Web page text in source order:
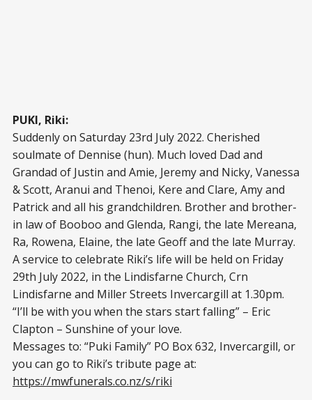
PUKI, Riki:
Suddenly on Saturday 23rd July 2022. Cherished
soulmate of Dennise (hun). Much loved Dad and
Grandad of Justin and Amie, Jeremy and Nicky, Vanessa
& Scott, Aranui and Thenoi, Kere and Clare, Amy and
Patrick and all his grandchildren. Brother and brother-
in law of Booboo and Glenda, Rangi, the late Mereana,
Ra, Rowena, Elaine, the late Geoff and the late Murray.
A service to celebrate Riki’s life will be held on Friday
29th July 2022, in the Lindisfarne Church, Crn
Lindisfarne and Miller Streets Invercargill at 1.30pm.
“I’ll be with you when the stars start falling” – Eric
Clapton – Sunshine of your love.
Messages to: “Puki Family” PO Box 632, Invercargill, or
you can go to Riki’s tribute page at:
https://mwfunerals.co.nz/s/riki